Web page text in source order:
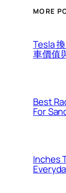
MORE
Tesla
車價值
Best
For
Inches